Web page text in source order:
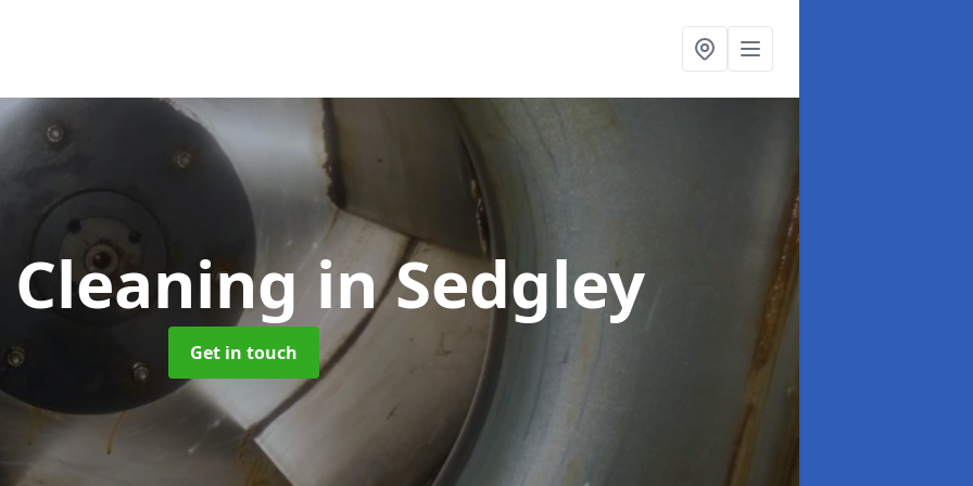
Cleaningin Sedgley
Get in touch